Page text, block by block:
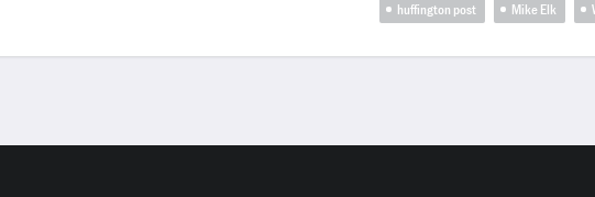
huffington post
Mike Elk